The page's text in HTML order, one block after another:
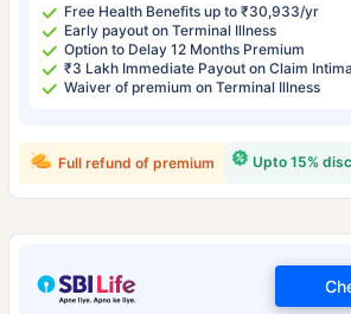
Free Health Benefits up to ₹30,933/yr
Early payout on Terminal Illness
Option to Delay 12 Months Premium
₹3 Lakh Immediate Payout on Claim
Waiver of premium on Terminal Illness
Upto 15%
Full refund of premium